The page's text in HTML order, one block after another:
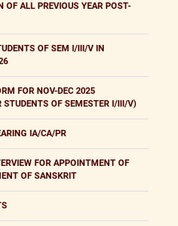
OF ALL PREVIOUS YEAR POST-
OF SEM I/III/V IN
FOR NOV-DEC 2025
STUDENTS OF SEMESTER I/III/V)
IA/CA/PR
FOR APPOINTMENT OF
OF SANSKRIT